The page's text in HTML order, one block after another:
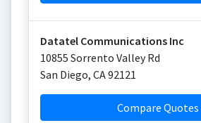
Datatel Communications Inc
10855 Sorrento Valley Rd
San Diego, CA92121
Compare Quotes